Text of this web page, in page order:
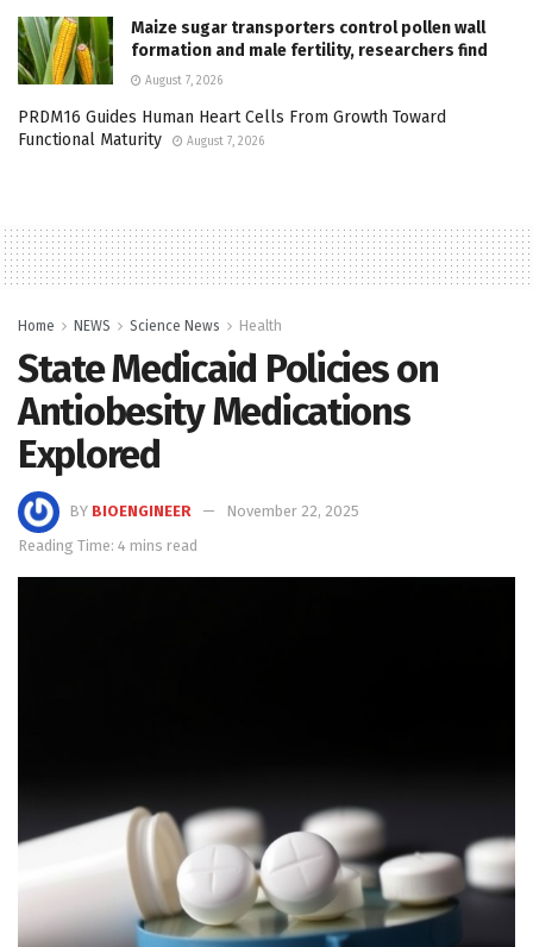
Maize sugar transporters control pollen wall
formation and male fertility, researchers find
August 7, 2026
PRDM16 Guides Human Heart Cells From Growth Toward
Functional Maturity
August 7, 2026
Home NEWS Science News Health
State Medicaid Policies on
Antiobesity Medications
Explored
BY BIOENGINEER
November 22, 2025
Reading Time: 4 mins read